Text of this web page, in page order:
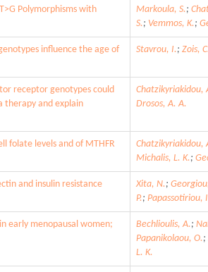
Polymorphisms with
Markoula, S.;
S.; Vemmos, K.;
influence the age of
Stavrou, I.; Zois,
receptor genotypes could
therapy and explain
Chatzikyriakidou,
Drosos, A. A.
folate levels and of MTHFR
Chatzikyriakidou,
Michalis, L. K.;
and insulin resistance
Xita, N.;
P.; Papassotiriou,
early menopausal women;
Bechlioulis, A.;
Papanikolaou, O.;
L. K.